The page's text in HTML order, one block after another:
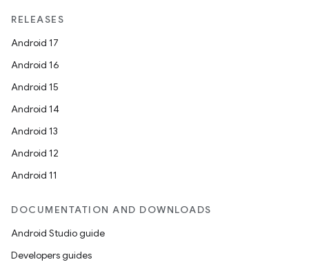
RELEASES
Android 17
Android 16
Android 15
Android 14
Android 13
Android 12
Android 11
DOCUMENTATION AND DOWNLOADS
Android Studio guide
Developers guides